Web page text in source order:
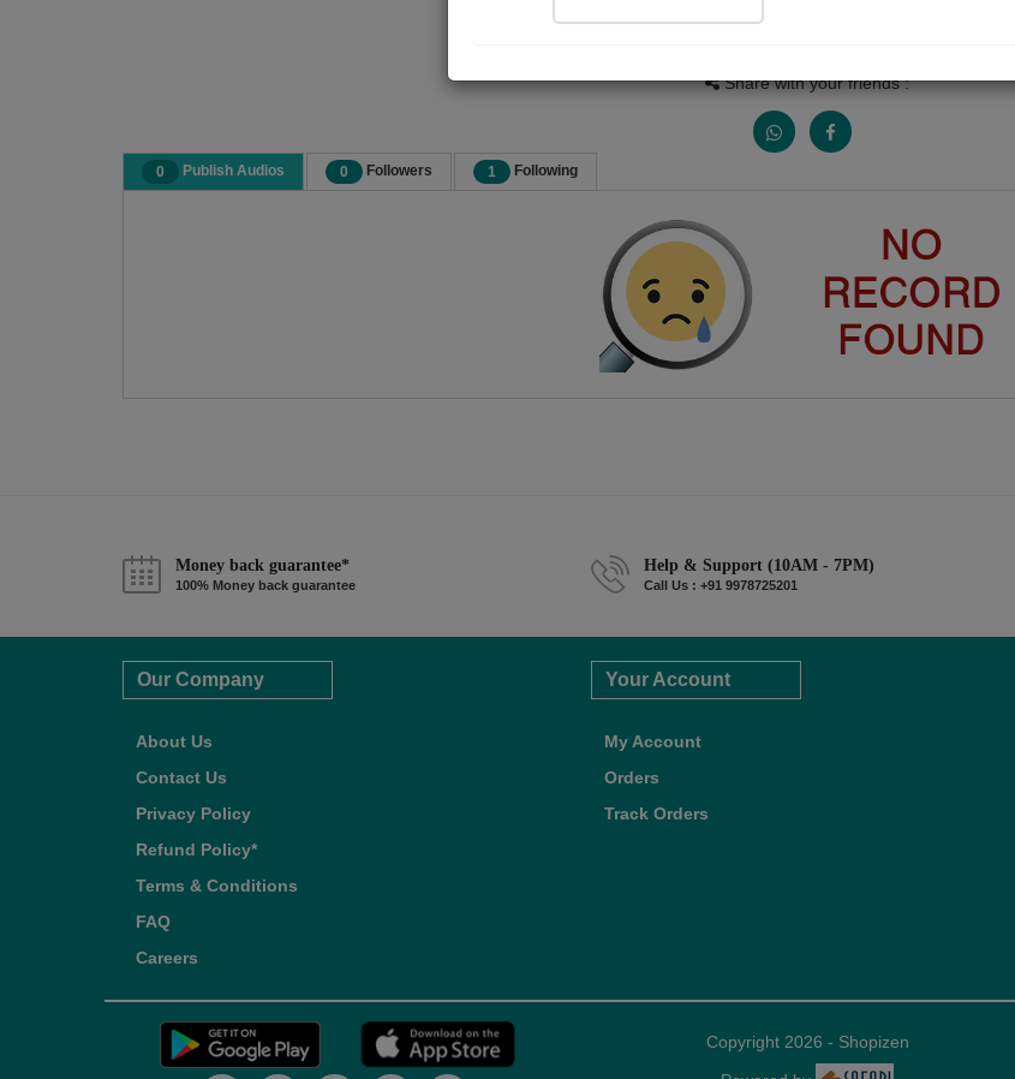
Share with your friends :
0 Publish Audios 0 Followers 1 Following
Money back guarantee*
100% Money back guarantee
Help & Support (10AM - 7PM)
Call Us : +91 9978725201
Our Company
About Us
Contact Us
Privacy Policy
Refund Policy*
Terms & Conditions
FAQ
Careers
Your Account
My Account
Orders
Track Orders
Copyright 2026 - Shopizen